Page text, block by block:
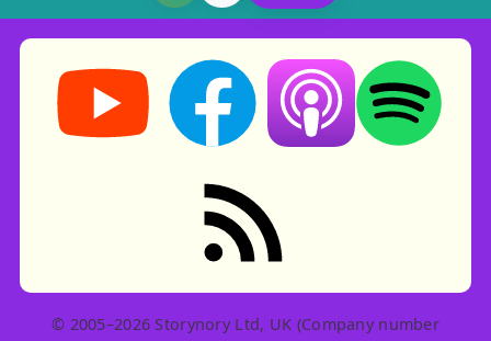
Storynory on YouTube (opens in new tab)
Storynory on Facebook (opens in
Listen on Apple
Listen on
RSS feed: Stories
© 2005–2026 Storynory Ltd, UK (Company number